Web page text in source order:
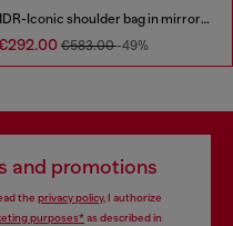
1DR-Iconic shoulder bag in mirrored leather
€583.00-49%
and promotions
the privacy policy, I authorize
purposes*as described in